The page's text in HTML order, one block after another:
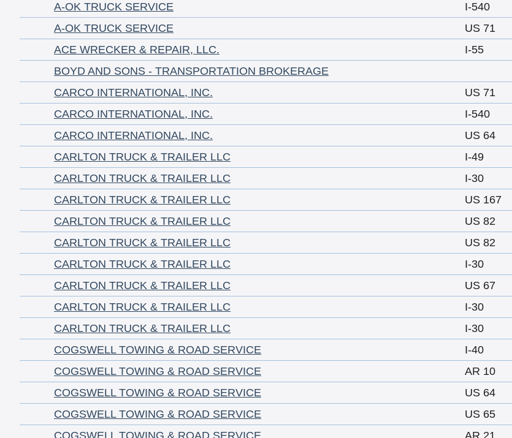
A-OK TRUCK SERVICE
I-540
A-OK TRUCK SERVICE
US 71
ACE WRECKER & REPAIR, LLC.
I-55
BOYD AND SONS - TRANSPORTATION BROKERAGE
CARCO INTERNATIONAL, INC.
US 71
CARCO INTERNATIONAL, INC.
I-540
CARCO INTERNATIONAL, INC.
US 64
CARLTON TRUCK & TRAILER LLC
I-49
CARLTON TRUCK & TRAILER LLC
I-30
CARLTON TRUCK & TRAILER LLC
US 167
CARLTON TRUCK & TRAILER LLC
US 82
CARLTON TRUCK & TRAILER LLC
US 82
CARLTON TRUCK & TRAILER LLC
I-30
CARLTON TRUCK & TRAILER LLC
US 67
CARLTON TRUCK & TRAILER LLC
I-30
CARLTON TRUCK & TRAILER LLC
I-30
COGSWELL TOWING & ROAD SERVICE
I-40
COGSWELL TOWING & ROAD SERVICE
AR 10
COGSWELL TOWING & ROAD SERVICE
US 64
COGSWELL TOWING & ROAD SERVICE
US 65